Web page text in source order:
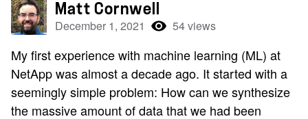
Matt Cornwell
December 1, 2021 54 views
My first experience with machine learning (ML) at
NetApp was almost a decade ago. It started with a
seemingly simple problem: How can we synthesize
the massive amount of data that we had been